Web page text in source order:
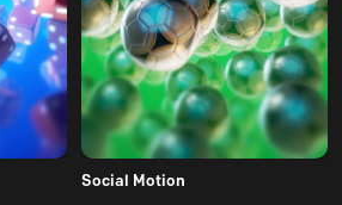
Social Motion